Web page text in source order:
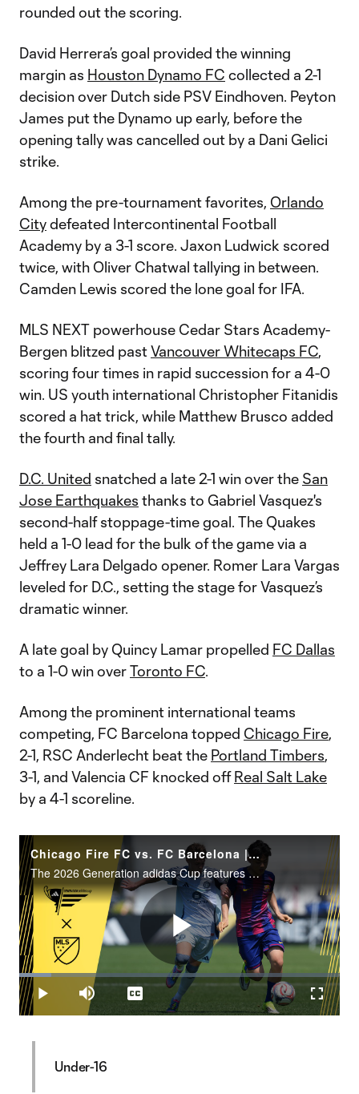
rounded out the scoring.
David Herrera’s goal provided the winning
margin as Houston Dynamo FC collected a 2-1
decision over Dutch side PSV Eindhoven. Peyton
James put the Dynamo up early, before the
opening tally was cancelled out by a Dani Gelici
strike.
Among the pre-tournament favorites, Orlando
Citydefeated Intercontinental Football
Academy by a 3-1 score. Jaxon Ludwick scored
twice, with Oliver Chatwal tallying in between.
Camden Lewis scored the lone goal for IFA.
MLS NEXT powerhouse Cedar Stars Academy-
Bergen blitzed pastVancouver Whitecaps FC,
scoring four times in rapid succession for a 4-0
win. US youth international Christopher Fitanidis
scored a hat trick, while Matthew Brusco added
the fourth and final tally.
D.C. United snatched a late 2-1 win over the San
Jose Earthquakes thanks to Gabriel Vasquez's
second-half stoppage-time goal. The Quakes
held a 1-0 lead for the bulk of the game via a
Jeffrey Lara Delgado opener. Romer Lara Vargas
leveled for D.C., setting the stage for Vasquez’s
dramatic winner.
A late goal by Quincy Lamar propelled FC Dallas
to a 1-0 win overToronto FC.
Among the prominent international teams
competing, FC Barcelona topped Chicago Fire,
2-1, RSC Anderlecht beat the Portland Timbers,
3-1, and Valencia CF knocked offReal Salt Lake
by a 4-1 scoreline.
Chicago Fire FC vs. FC Barcelona | Generation adidas Cup Highlights – U15 Group Stage
The 2026 Generation adidas Cup features 88 teams representing 14 different countries and four continents.
Play
Play Mute
Loaded:
10.07%
Captions
Under-16